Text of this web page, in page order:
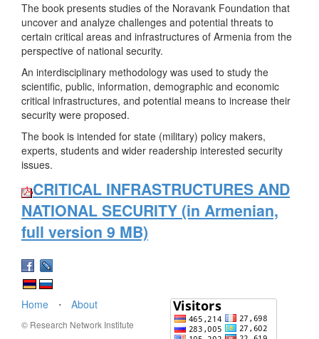
The book presents studies of the Noravank Foundation that
uncover and analyze challenges and potential threats to
certain critical areas and infrastructures of Armenia from the
perspective of national security.
An interdisciplinary methodology was used to study the
scientific, public, information, demographic and economic
critical infrastructures, and potential means to increase their
security were proposed.
The book is intended for state (military) policy makers,
experts, students and wider readership interested security
issues.
CRITICAL INFRASTRUCTURES AND
NATIONAL SECURITY (in Armenian,
full version 9 MB)
Home ⋅ About
© Research Network Institute